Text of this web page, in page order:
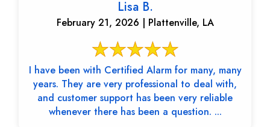
Lisa B.
February 21, 2026 | Plattenville, LA
I have been with Certified Alarm for many, many
years. They are very professional to deal with,
and customer support has been very reliable
whenever there has been a question. ...